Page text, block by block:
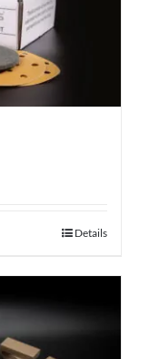
Details